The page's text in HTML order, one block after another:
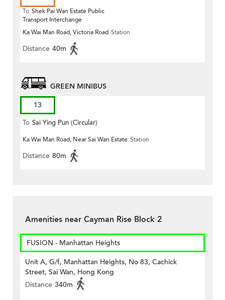
To Shek Pai Wan Estate Public
Transport Interchange
Ka Wai Man Road, Victoria Road Station
Distance 40m
GREEN MINIBUS
13
To Sai Ying Pun (Circular)
Ka Wai Man Road, Near Sai Wan Estate Station
Distance 80m
Amenities near Cayman Rise Block 2
FUSION - Manhattan Heights
Unit A, G/f, Manhattan Heights, No 83, Cachick
Street, Sai Wan, Hong Kong
Distance 340m